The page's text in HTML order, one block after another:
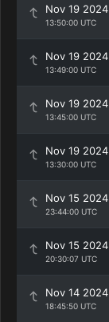
Nov 19 2024
13:50:00 UTC
Nov 19 2024
13:49:00 UTC
Nov 19 2024
13:45:00 UTC
Nov 19 2024
13:30:00 UTC
Nov 15 2024
23:44:00 UTC
Nov 15 2024
20:30:07 UTC
Nov 14 2024
18:45:50 UTC